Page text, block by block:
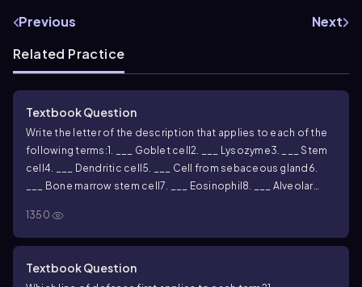
Previous
Next
Related Practice
Textbook Question
Write the letter of the description that applies to each of the
following terms:1. ___ Goblet cell2. ___ Lysozyme3. ___ Stem
cell 4. ___ Dendritic cell 5. ___ Cell from sebaceous gland 6.
___ Bone marrow stem cell 7. ___ Eosinophil 8. ___ Alveolar
Leukocyte that primarily attacks parasitic worms
cell in lungsC. Secretes sebumD. Devours pathogens in
cell in central nervous system
1350
Textbook Question